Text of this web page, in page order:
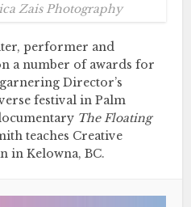
Zais Photography
performer and
a number of awards for
Director’s
festival in Palm
The Floating
teaches Creative
in Kelowna, BC.